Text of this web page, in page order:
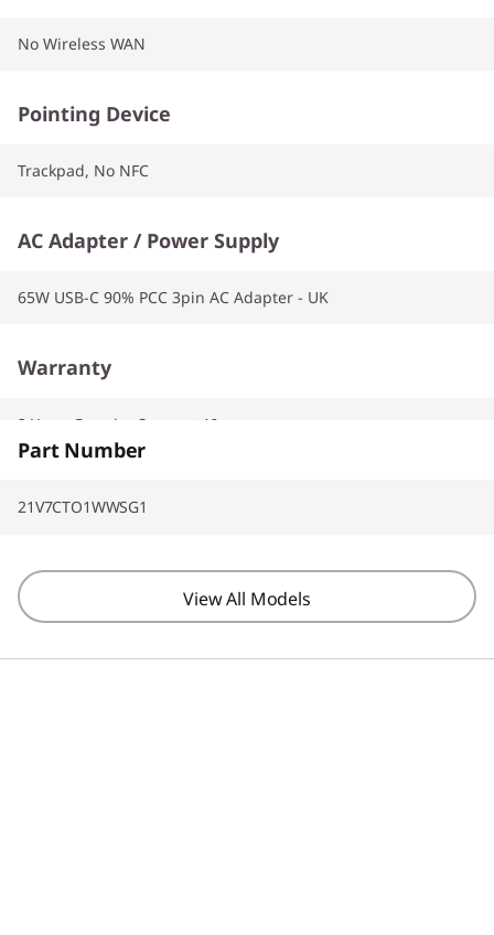
No Wireless WAN
Pointing Device
Trackpad, No NFC
AC Adapter / Power Supply
65W USB-C 90% PCC 3pin AC Adapter - UK
Warranty
2 Years Premier Support AI
Part Number
21V7CTO1WWSG1
View All Models